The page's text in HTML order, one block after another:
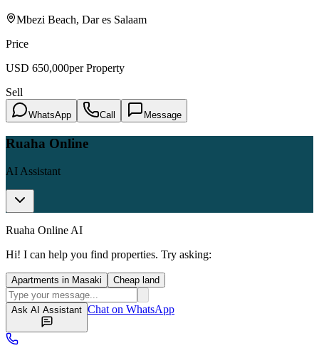
Mbezi Beach, Dar es Salaam
Price
USD 650,000per Property
Sell
WhatsApp Call Message
Ruaha Online
AI Assistant
Ruaha Online AI
Hi! I can help you find properties. Try asking:
Apartments in Masaki Cheap land
Ask AI Assistant Chat on WhatsApp